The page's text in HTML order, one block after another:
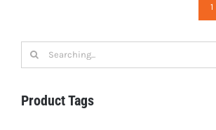
1
Search
for:
Product Tags